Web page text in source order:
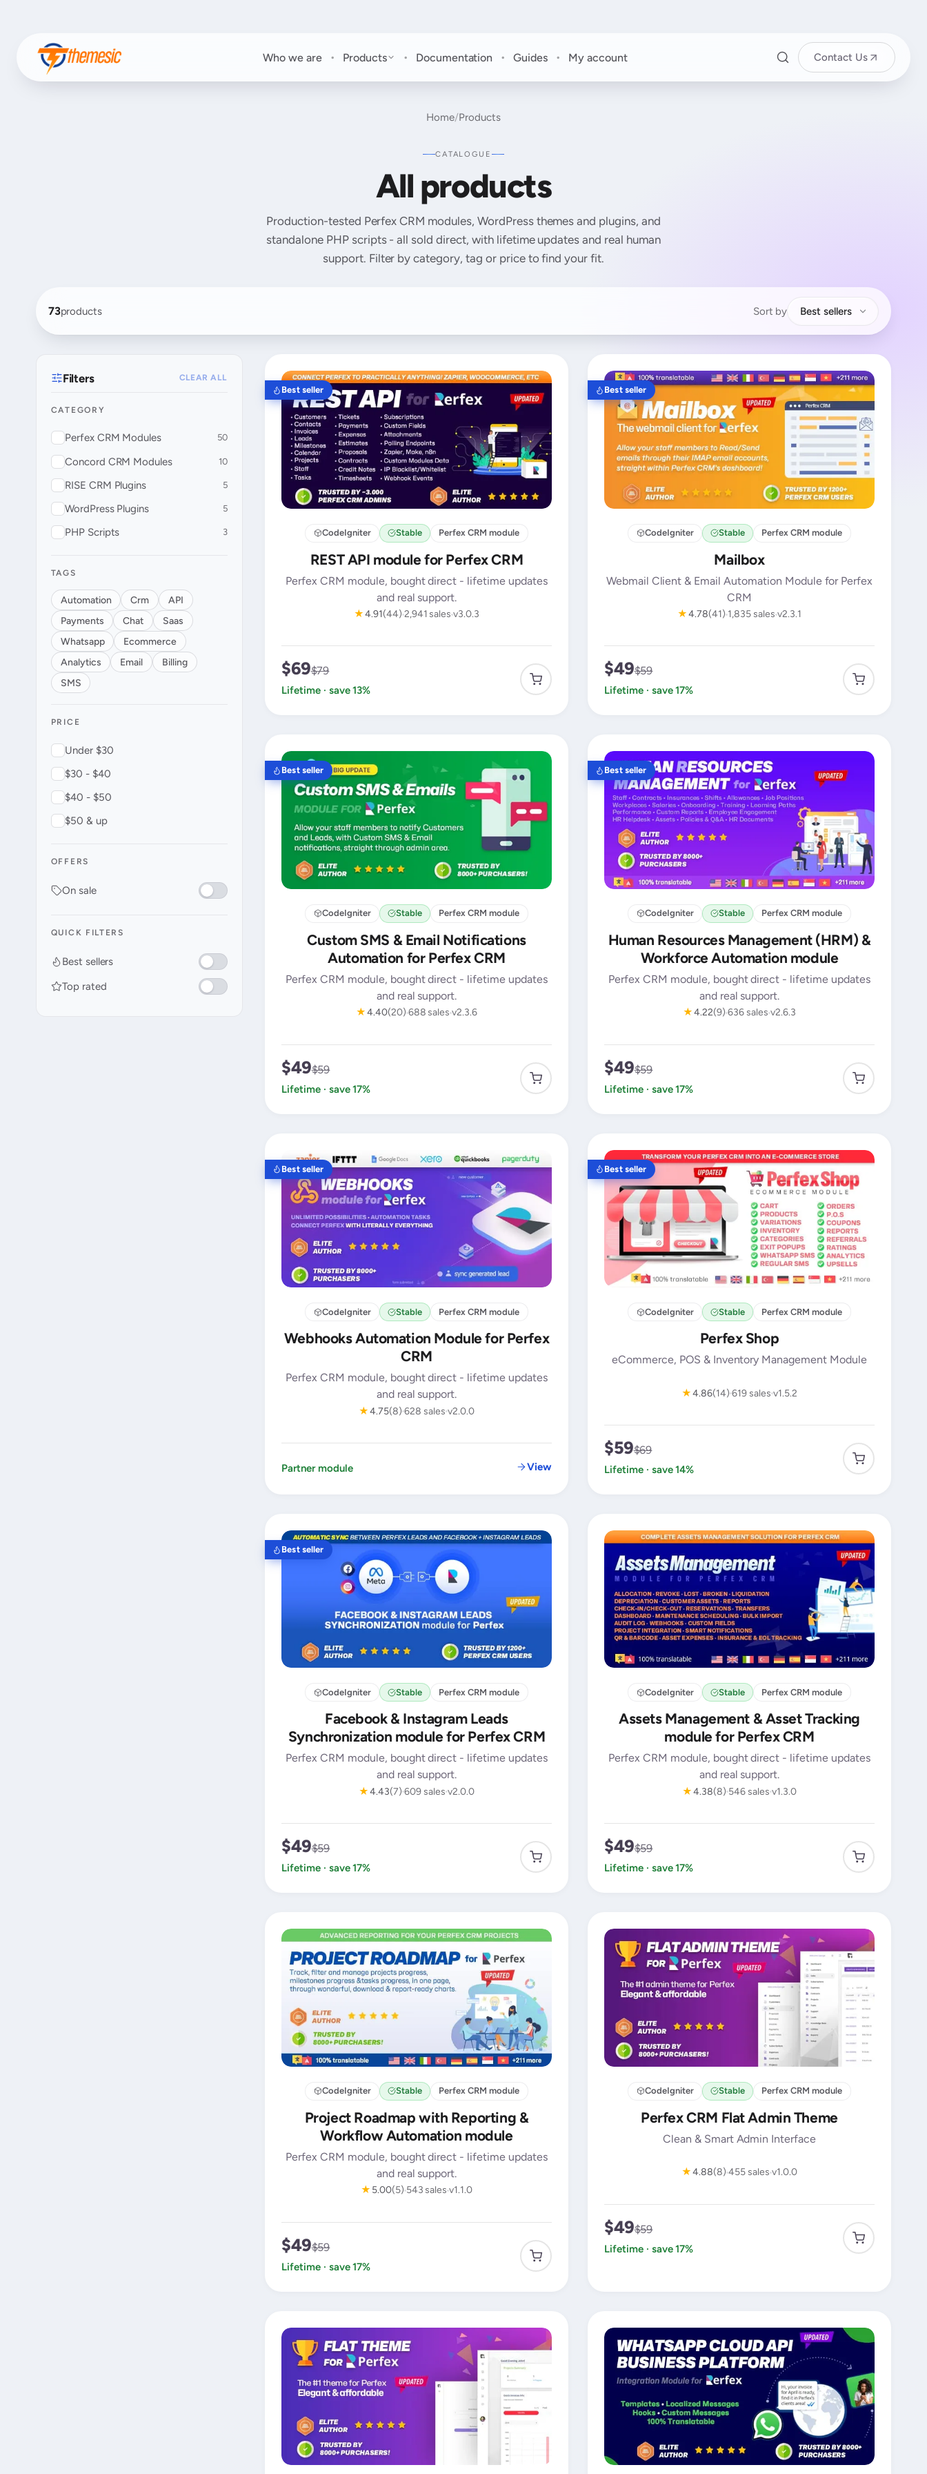
Who we are · Products · Documentation · Guides · My account Contact Us
Home/Products
CATALOGUE
All products
Production-tested Perfex CRM modules, WordPress themes and plugins, and
standalone PHP scripts - all sold direct, with lifetime updates and real human
support. Filter by category, tag or price to find your fit.
73products Sort by Best sellers
Filters CLEAR ALL
CATEGORY
Perfex CRM Modules 50
Concord CRM Modules 10
RISE CRM Plugins 5
WordPress Plugins 5
PHP Scripts 3
TAGS
Automation Crm
API
Payments
Chat
Saas
Whatsapp
Ecommerce
Analytics
Email
Billing
SMS
PRICE
Under $30
$30 - $40
$40 - $50
$50 & up
OFFERS
On sale
QUICK FILTERS
Best sellers
Top rated
Best seller
CodeIgniter Stable Perfex CRM module
REST API module for Perfex CRM
Perfex CRM module, bought direct - lifetime updates
and real support.
★4.91(44) 2,941 salesv3.0.3
$69$79
Lifetime · save 13%
Best seller
CodeIgniter Stable Perfex CRM module
Mailbox
Webmail Client & Email Automation Module for Perfex
CRM
★4.78(41) 1,835 sales v2.3.1
$49$59
Lifetime · save 17%
Best seller
CodeIgniter Stable Perfex CRM module
Custom SMS & Email Notifications
Automation for Perfex CRM
Perfex CRM module, bought direct - lifetime updates
and real support.
★4.40(20) 688 salesv2.3.6
$49$59
Lifetime · save 17%
Best seller
CodeIgniter Stable Perfex CRM module
Human Resources Management (HRM) &
Workforce Automation module
Perfex CRM module, bought direct - lifetime updates
and real support.
★4.22(9)636 sales v2.6.3
$49$59
Lifetime · save 17%
Best seller
CodeIgniter Stable Perfex CRM module
Webhooks Automation Module for Perfex
CRM
Perfex CRM module, bought direct - lifetime updates
and real support.
★4.75(8)628 sales v2.0.0
Partner module View
Best seller
CodeIgniter Stable Perfex CRM module
Perfex Shop
eCommerce, POS & Inventory Management Module
★4.86(14)619 sales v1.5.2
$59$69
Lifetime · save 14%
Best seller
CodeIgniter Stable Perfex CRM module
Facebook & Instagram Leads
Synchronization module for Perfex CRM
Perfex CRM module, bought direct - lifetime updates
and real support.
★4.43(7)609 sales v2.0.0
$49$59
Lifetime · save 17%
CodeIgniter Stable Perfex CRM module
Assets Management & Asset Tracking
module for Perfex CRM
Perfex CRM module, bought direct - lifetime updates
and real support.
★4.38(8) 546 sales v1.3.0
$49$59
Lifetime · save 17%
CodeIgniter Stable Perfex CRM module
Project Roadmap with Reporting &
Workflow Automation module
Perfex CRM module, bought direct - lifetime updates
and real support.
★ 5.00(5) 543 salesv1.1.0
$49$59
Lifetime · save 17%
CodeIgniter Stable Perfex CRM module
Perfex CRM Flat Admin Theme
Clean & Smart Admin Interface
★4.88(8)455 sales v1.0.0
$49$59
Lifetime · save 17%